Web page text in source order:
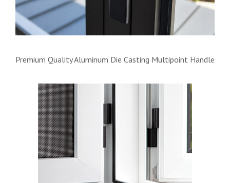
Premium Quality Aluminum Die Casting Multipoint Handle